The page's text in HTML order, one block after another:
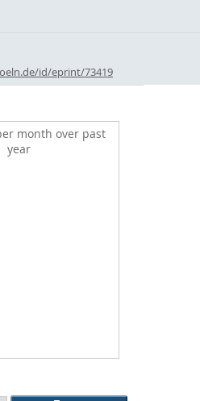
id/eprint/73419
month over past
year